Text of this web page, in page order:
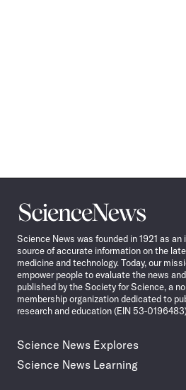
Science
News
Science News was founded in 1921 as
source of accurate information on the
medicine and technology. Today, our
empower people to evaluate the news
published by the Society for Science, a
membership organization dedicated to
research and education (EIN 53-
Science News Explores
Science News Learning